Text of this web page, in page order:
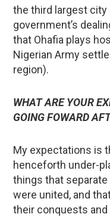
the third largest city
government’s
that Ohafia plays
Nigerian Army
region).
WHAT ARE YOUR
GOING FOWARD
My expectations is
henceforth under-
things that separate
were united, and
their conquests